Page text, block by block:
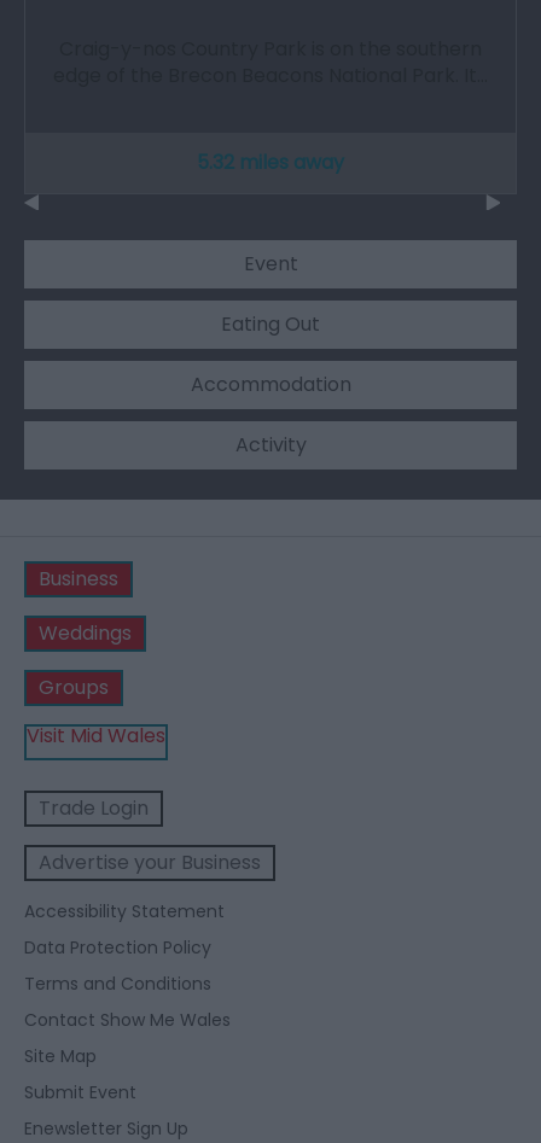
5.32 miles away
Event
Eating Out
Accommodation
Activity
Business
Weddings
Groups
Visit Mid Wales
Trade Login
Advertise your Business
Accessibility Statement
Data Protection Policy
Terms and Conditions
Contact Show Me Wales
Site Map
Submit Event
Enewsletter Sign Up